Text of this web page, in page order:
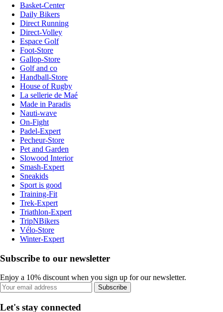
Basket-Center
Daily Bikers
Direct Running
Direct-Volley
Espace Golf
Foot-Store
Gallop-Store
Golf and co
Handball-Store
House of Rugby
La sellerie de Maé
Made in Paradis
Nauti-wave
On-Fight
Padel-Expert
Pecheur-Store
Pet and Garden
Slowood Interior
Smash-Expert
Sneakids
Sport is good
Training-Fit
Trek-Expert
Triathlon-Expert
TripNBikers
Vélo-Store
Winter-Expert
Subscribe to our newsletter
Enjoy a 10% discount when you sign up for our newsletter.
Subscribe
Let's stay connected